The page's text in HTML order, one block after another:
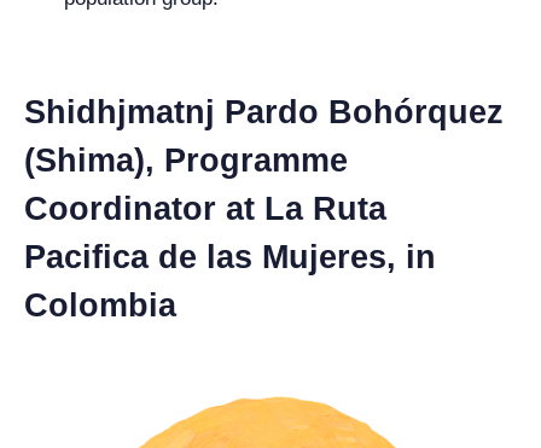
Shidhjmatnj Pardo Bohórquez
(Shima), Programme
Coordinator at La Ruta
Pacifica de las Mujeres, in
Colombia